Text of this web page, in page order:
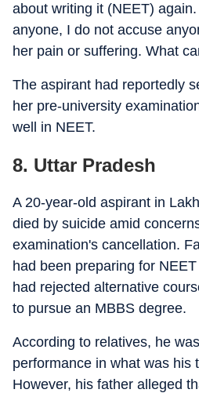
about writing it (NEET)
anyone, I do not accuse
her pain or suffering. What
The aspirant had reportedly
her pre-university
well in NEET.
8. Uttar Pradesh
A 20-year-old aspirant in
died by suicide amid
examination's cancellation.
had been preparing for
had rejected alternative
to pursue an MBBS degree.
According to relatives, he
performance in what was his
However, his father alleged